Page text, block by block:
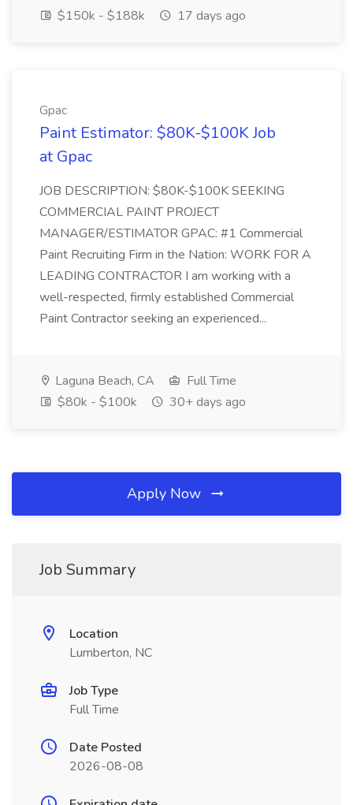
$150k - $188k
17 days ago
Gpac
Paint Estimator: $80K-$100K Job
at Gpac
JOB DESCRIPTION: $80K-$100K SEEKING
COMMERCIAL PAINT PROJECT
MANAGER/ESTIMATOR GPAC: #1 Commercial
Paint Recruiting Firm in the Nation: WORK FOR A
LEADING CONTRACTOR I am working with a
well-respected, firmly established Commercial
Paint Contractor seeking an experienced...
Laguna Beach, CA
Full Time
$80k - $100k
30+ days ago
Apply Now
Job Summary
Location
Lumberton, NC
Job Type
Full Time
Date Posted
2026-08-08